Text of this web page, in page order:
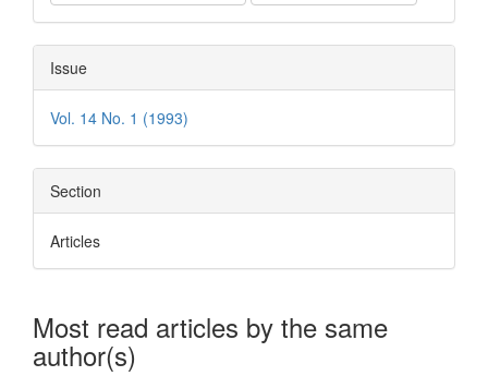
Issue
Vol. 14 No. 1 (1993)
Section
Articles
Most read articles by the same
author(s)